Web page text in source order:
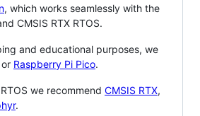
, which works seamlessly with the
CMSIS RTX RTOS.
and educational purposes, we
or Raspberry Pi Pico.
we recommend CMSIS RTX,
.